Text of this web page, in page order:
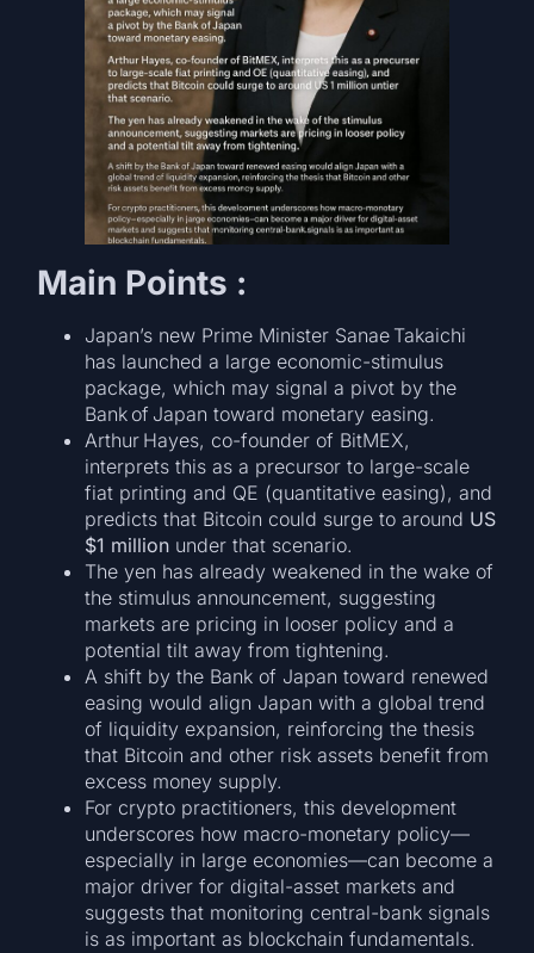
Main Points :
Japan’s new Prime Minister Sanae Takaichi
has launched a large economic-stimulus
package, which may signal a pivot by the
Bank of Japan toward monetary easing.
Arthur Hayes, co-founder of BitMEX,
interprets this as a precursor to large-scale
fiat printing and QE (quantitative easing), and
predicts that Bitcoin could surge to around US
$1 million under that scenario.
The yen has already weakened in the wake of
the stimulus announcement, suggesting
markets are pricing in looser policy and a
potential tilt away from tightening.
A shift by the Bank of Japan toward renewed
easing would align Japan with a global trend
of liquidity expansion, reinforcing the thesis
that Bitcoin and other risk assets benefit from
excess money supply.
For crypto practitioners, this development
underscores how macro-monetary policy—
especially in large economies—can become a
major driver for digital-asset markets and
suggests that monitoring central-bank signals
is as important as blockchain fundamentals.